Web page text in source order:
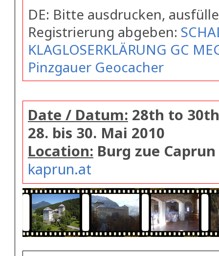
DE: Bitte ausdrucken,
Registrierung abgeben:
KLAGLOSERKLÄRUNG GC
Pinzgauer Geocacher
Date / Datum: 28th to
28. bis 30. Mai 2010
Location: Burg zue Caprun
kaprun.at